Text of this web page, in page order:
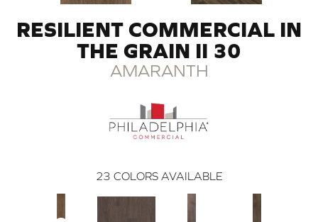
RESILIENT COMMERCIAL IN
THE GRAIN II 30
AMARANTH
23 COLORS AVAILABLE